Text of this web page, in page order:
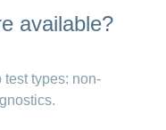
available?
types: non-